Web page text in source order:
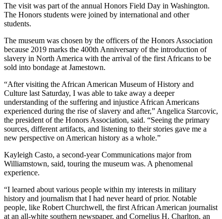
The visit was part of the annual Honors Field Day in Washington.
The Honors students were joined by international and other
students.
The museum was chosen by the officers of the Honors Association
because 2019 marks the 400th Anniversary of the introduction of
slavery in North America with the arrival of the first Africans to be
sold into bondage at Jamestown.
“After visiting the African American Museum of History and
Culture last Saturday, I was able to take away a deeper
understanding of the suffering and injustice African Americans
experienced during the rise of slavery and after,” Angelica Starcovic,
the president of the Honors Association, said. “Seeing the primary
sources, different artifacts, and listening to their stories gave me a
new perspective on American history as a whole.”
Kayleigh Casto, a second-year Communications major from
Williamstown, said, touring the museum was. A phenomenal
experience.
“I learned about various people within my interests in military
history and journalism that I had never heard of prior. Notable
people, like Robert Churchwell, the first African American journalist
at an all-white southern newspaper, and Cornelius H. Charlton, an